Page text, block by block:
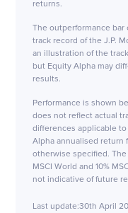
returns.
The outperformance
track record of the J.P.
an illustration of the
but Equity Alpha may
results.
Performance is shown
does not reflect actual
differences applicable
Alpha annualised return
otherwise specified.
MSCI World and 10%
not indicative of future
Last update:30th April